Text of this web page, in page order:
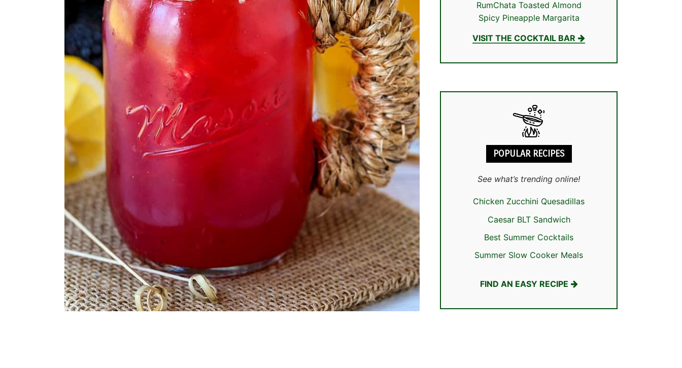
RumChata Toasted Almond
Spicy Pineapple Margarita
VISIT THE COCKTAIL BAR
POPULAR RECIPES
See what’s trending online!
Chicken Zucchini Quesadillas
Caesar BLT Sandwich
Best Summer Cocktails
Summer Slow Cooker Meals
FIND AN EASY RECIPE